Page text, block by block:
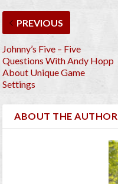
PREVIOUS
Johnny’s Five – Five
Questions With Andy Hopp
About Unique Game
Settings
ABOUT THE AUTHOR